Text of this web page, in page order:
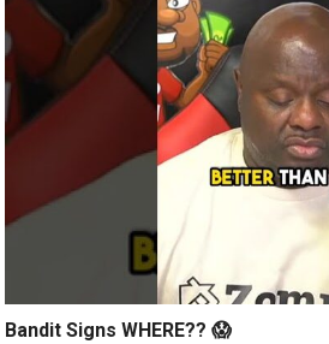
Bandit Signs WHERE?? 😱